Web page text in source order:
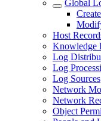
Global
Host
Knowledge
Log
Log
Log Sources
Network
Network
Object